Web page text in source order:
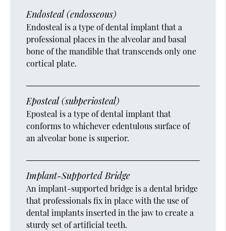
Endosteal (endosseous)
Endosteal is a type of dental implant that a
professional places in the alveolar and basal
bone of the mandible that transcends only one
cortical plate.
Eposteal (subperiosteal)
Eposteal is a type of dental implant that
conforms to whichever edentulous surface of
an alveolar bone is superior.
Implant-Supported Bridge
An implant-supported bridge is a dental bridge
that professionals fix in place with the use of
dental implants inserted in the jaw to create a
sturdy set of artificial teeth.